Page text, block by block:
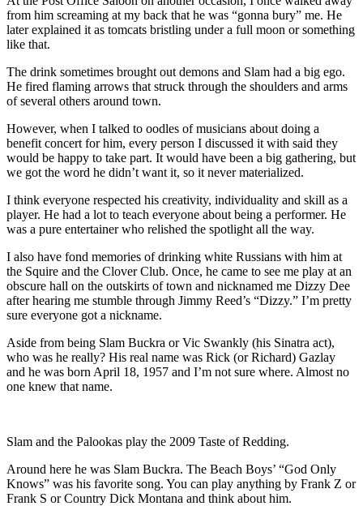
from him screaming at my back that he was “gonna bury” me. He
later explained it as tomcats bristling under a full moon or something
like that.
The drink sometimes brought out demons and Slam had a big ego.
He fired flaming arrows that struck through the shoulders and arms
of several others around town.
However, when I talked to oodles of musicians about doing a
benefit concert for him, every person I discussed it with said they
would be happy to take part. It would have been a big gathering, but
we got the word he didn’t want it, so it never materialized.
I think everyone respected his creativity, individuality and skill as a
player. He had a lot to teach everyone about being a performer. He
was a pure entertainer who relished the spotlight all the way.
I also have fond memories of drinking white Russians with him at
the Squire and the Clover Club. Once, he came to see me play at an
obscure hall on the outskirts of town and nicknamed me Dizzy Dee
after hearing me stumble through Jimmy Reed’s “Dizzy.” I’m pretty
sure everyone got a nickname.
Aside from being Slam Buckra or Vic Swankly (his Sinatra act),
who was he really? His real name was Rick (or Richard) Gazlay
and he was born April 18, 1957 and I’m not sure where. Almost no
one knew that name.
Slam and the Palookas play the 2009 Taste of Redding.
Around here he was Slam Buckra. The Beach Boys’ “God Only
Knows” was his favorite song. You can play anything by Frank Z or
Frank S or Country Dick Montana and think about him.